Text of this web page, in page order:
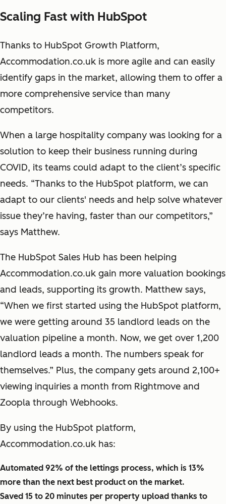
Scaling Fast with HubSpot
Thanks to HubSpot Growth Platform,
Accommodation.co.uk is more agile and can easily
identify gaps in the market, allowing them to offer a
more comprehensive service than many
competitors.
When a large hospitality company was looking for a
solution to keep their business running during
COVID, its teams could adapt to the client’s specific
needs. “Thanks to the HubSpot platform, we can
adapt to our clients' needs and help solve whatever
issue they’re having, faster than our competitors,”
says Matthew.
The HubSpot Sales Hub has been helping
Accommodation.co.uk gain more valuation bookings
and leads, supporting its growth. Matthew says,
“When we first started using the HubSpot platform,
we were getting around 35 landlord leads on the
valuation pipeline a month. Now, we get over 1,200
landlord leads a month. The numbers speak for
themselves.” Plus, the company gets around 2,100+
viewing inquiries a month from Rightmove and
Zoopla through Webhooks.
By using the HubSpot platform,
Accommodation.co.uk has:
Automated 92% of the lettings process, which is 13%
more than the next best product on the market.
Saved 15 to 20 minutes per property upload thanks to